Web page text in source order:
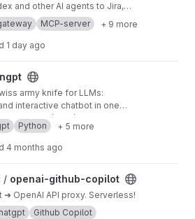
and other AI agents to Jira,
Google Workspace and 25 more
GDPR-ready, with PII
safety, and audit logging.
MCP-server + 9 more
1 day ago
ngpt
army knife for LLMs:
interactive chatbot in one
work with OpenAI,
Gemini, or any OpenAI-
to generate code, craft git
text, and execute shell
and developers.
ngpt/
Python + 5 more
4 months ago
project
/ openai-github-copilot
➜ OpenAI API proxy. Serverless!
Github Copilot